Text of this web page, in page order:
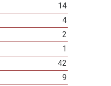
14
4
2
1
42
9